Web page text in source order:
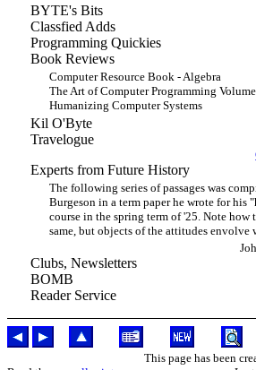
BYTE's Bits
Classfied Adds
Programming Quickies
Book Reviews
Computer Resource Book - Algebra
The Art of Computer Programming
Humanizing Computer Systems
Kil O'Byte
Travelogue
Experts from Future History
The following series of passages was
Burgeson in a term paper he wrote for
course in the spring term of '25. Note how
same, but objects of the attitudes envolve
Clubs, Newsletters
BOMB
Reader Service
This page has been